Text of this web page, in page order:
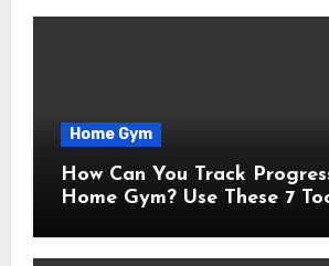
Home Gym
How Can You Track
Home Gym? Use These 7